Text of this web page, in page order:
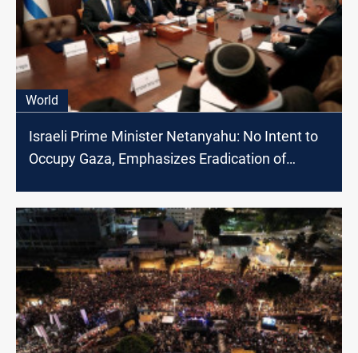
World
Israeli Prime Minister Netanyahu: No Intent to
Occupy Gaza, Emphasizes Eradication of